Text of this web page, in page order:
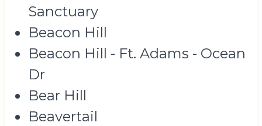
Sanctuary
Beacon Hill
Beacon Hill - Ft. Adams - Ocean
Dr
Bear Hill
Beavertail